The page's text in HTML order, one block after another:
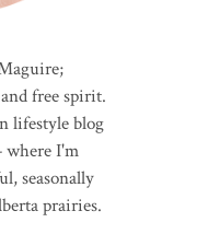
free spirit.
lifestyle blog
where I'm
seasonally
prairies.